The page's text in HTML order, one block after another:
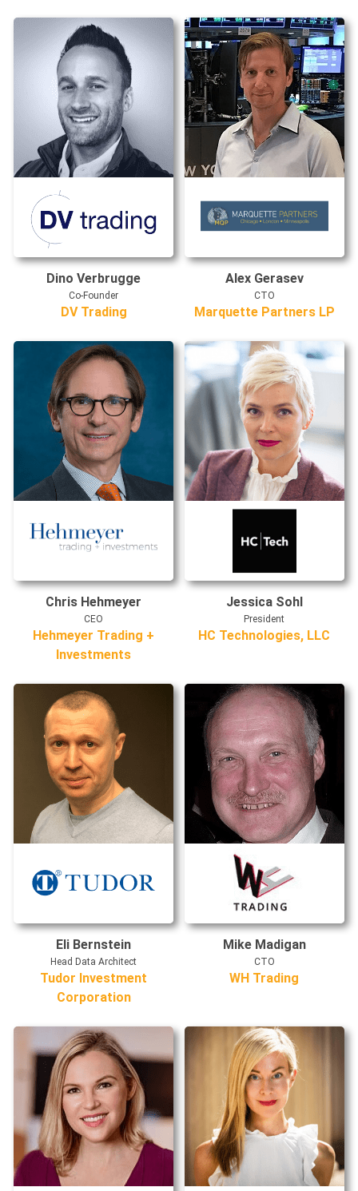
Dino Verbrugge
Co-Founder
DV Trading
Alex Gerasev
CTO
Marquette Partners LP
Chris Hehmeyer
CEO
Hehmeyer Trading +
Investments
Jessica Sohl
President
HC Technologies, LLC
Eli Bernstein
Head Data Architect
Tudor Investment
Corporation
Mike Madigan
CTO
WH Trading